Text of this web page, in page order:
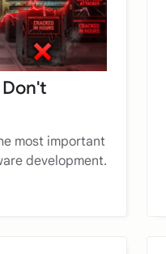
most important
development.